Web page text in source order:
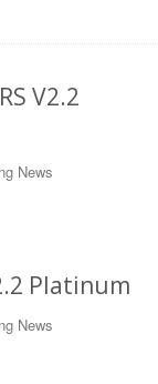
V2.2
News
Platinum
News